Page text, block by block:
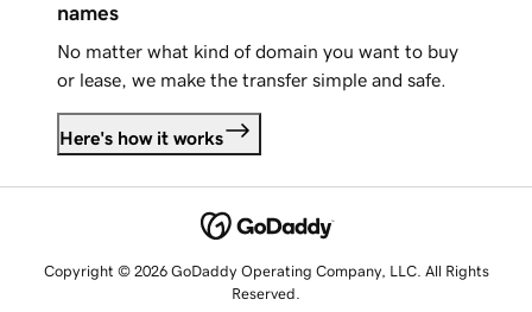
names
No matter what kind of domain you want to buy
or lease, we make the transfer simple and safe.
Here's how it works
Copyright © 2026 GoDaddy Operating Company, LLC. All Rights
Reserved.